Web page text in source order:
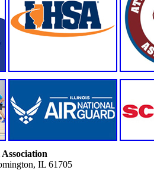
IL 61705